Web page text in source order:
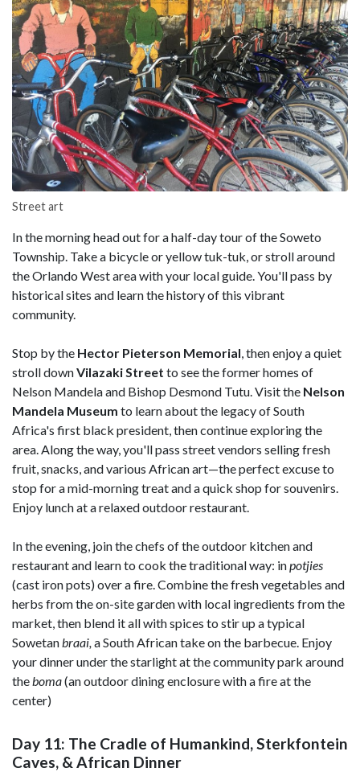
Street art
In the morning head out for a half-day tour of the Soweto
Township. Take a bicycle or yellow tuk-tuk, or stroll around
the Orlando West area with your local guide. You'll pass by
historical sites and learn the history of this vibrant
community.
Stop by the Hector Pieterson Memorial, then enjoy a quiet
stroll downVilazaki Street to see the former homes of
Nelson Mandela and Bishop Desmond Tutu. Visit the Nelson
Mandela Museum to learn about the legacy of South
Africa's first black president, then continue exploring the
area. Along the way, you'll pass street vendors selling fresh
fruit, snacks, and various African art—the perfect excuse to
stop for a mid-morning treat and a quick shop for souvenirs.
Enjoy lunch at a relaxed outdoor restaurant.
In the evening, join the chefs of the outdoor kitchen and
restaurant and learn to cook the traditional way: inpotjies
(cast iron pots) over a fire. Combine the fresh vegetables and
herbs from the on-site garden with local ingredients from the
market, then blend it all with spices to stir up a typical
Sowetanbraai,a South African take on the barbecue. Enjoy
your dinner under the starlight at the community park around
theboma(an outdoor dining enclosure with a fire at the
center)
Day 11: The Cradle of Humankind, Sterkfontein
Caves, & African Dinner